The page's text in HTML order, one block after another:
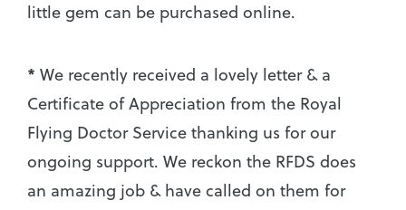
little gem can be purchased online.
* We recently received a lovely letter & a
Certificate of Appreciation from the Royal
Flying Doctor Service thanking us for our
ongoing support. We reckon the RFDS does
an amazing job & have called on them for